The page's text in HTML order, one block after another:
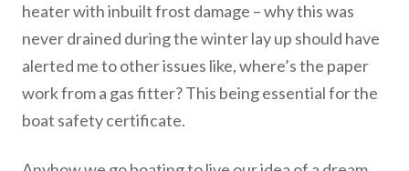
heater with inbuilt frost damage – why this was
never drained during the winter lay up should have
alerted me to other issues like, where’s the paper
work from a gas fitter? This being essential for the
boat safety certificate.